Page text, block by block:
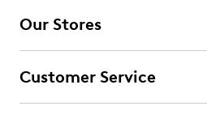
Our Stores
Customer Service